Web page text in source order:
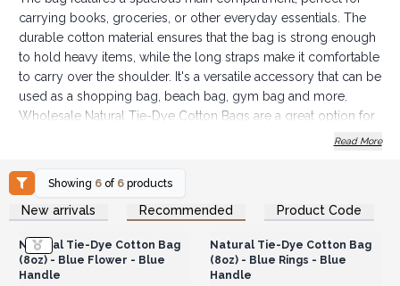
carrying books, groceries, or other everyday essentials. The
durable cotton material ensures that the bag is strong enough
to hold heavy items, while the long straps make it comfortable
to carry over the shoulder. It's a versatile accessory that can be
used as a shopping bag, beach bag, gym bag and more.
Wholesale Natural Tie-Dye Cotton Bags are a great option for
unique tie-dye design and natural cotton material make it an
attractive and popular product that is sure to appeal to a wide
range of customers.
Dimensions: 38x42x12cm, handle length: 33 cm
Read More
Showing 6 of 6 products
New arrivals Recommended Product Code
Login or Register for
Wholesale Prices
Natural Tie-Dye Cotton Bag
(8oz) - Blue Flower - Blue
Handle
Login or Register for
Wholesale Prices
Natural Tie-Dye Cotton Bag
(8oz) - Blue Rings - Blue
Handle